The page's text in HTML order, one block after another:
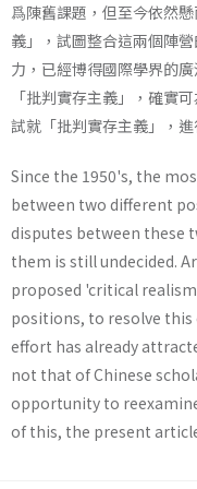
爲陳舊課題，但至今依然
義」，試圖整合這兩個陣
力，已經博得國際學界的
「批判實存主義」，確實
試就「批判實存主義」，
Since the 1950's, the
between two different
disputes between these
them is still undecided.
proposed 'critical
positions, to resolve
effort has already
not that of Chinese
opportunity to
of this, the present